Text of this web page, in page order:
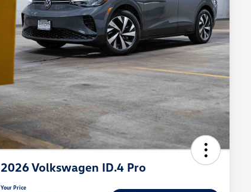
2026 Volkswagen ID.4 Pro
Your Price